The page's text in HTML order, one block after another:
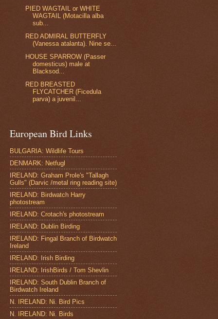
PIED WAGTAIL or WHITE
WAGTAIL (Motacilla alba
sub...
RED ADMIRAL BUTTERFLY
(Vanessa atalanta). Nine se...
HOUSE SPARROW (Passer
domesticus) male at
Blacksod...
RED BREASTED
FLYCATCHER (Ficedula
parva) a juvenil...
European Bird Links
BULGARIA: Wildlife Tours
DENMARK: Netfugl
IRELAND: Graham Prole's "Tallagh
Gulls" (Darvic /metal ring reading site)
IRELAND: Birdwatch Harry
photostream
IRELAND: Crotach's photostream
IRELAND: Dublin Birding
IRELAND: Fingal Branch of Birdwatch
Ireland
IRELAND: Irish Birding
IRELAND: IrishBirds / Tom Shevlin
IRELAND: South Dublin Branch of
Birdwatch Ireland
N. IRELAND: Ni. Bird Pics
N. IRELAND: Ni. Birds